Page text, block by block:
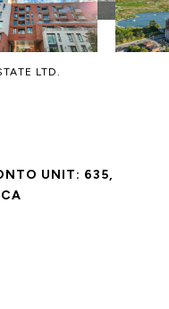
LTD.
UNIT: 635,